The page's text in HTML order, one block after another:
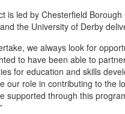
is led by Chesterfield
the University of Derby
we always look for
to have been able to
for education and skills
our role in contributing to the
supported through this